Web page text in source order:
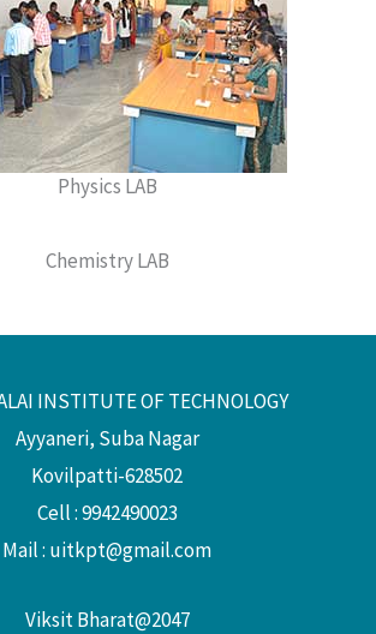
Physics LAB
Chemistry LAB
INSTITUTE OF TECHNOLOGY
Ayyaneri, Suba Nagar
Kovilpatti-628502
Cell : 9942490023
Mail : uitkpt@gmail.com
Viksit Bharat@2047